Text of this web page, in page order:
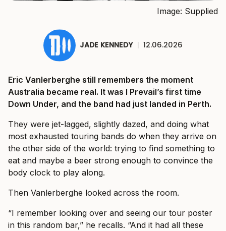
Image: Supplied
JADE KENNEDY | 12.06.2026
Eric Vanlerberghe still remembers the moment
Australia became real. It was I Prevail’s first time
Down Under, and the band had just landed in Perth.
They were jet-lagged, slightly dazed, and doing what
most exhausted touring bands do when they arrive on
the other side of the world: trying to find something to
eat and maybe a beer strong enough to convince the
body clock to play along.
Then Vanlerberghe looked across the room.
“I remember looking over and seeing our tour poster
in this random bar,” he recalls. “And it had all these